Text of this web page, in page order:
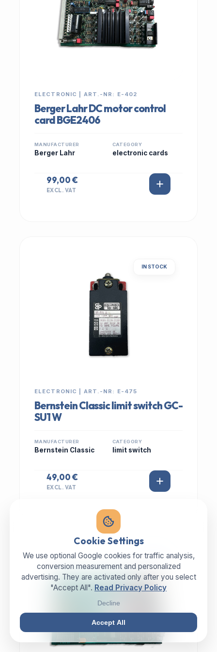
ELECTRONIC | ART.-NR: E-402
Berger Lahr DC motor control
card BGE2406
MANUFACTURER
Berger Lahr
CATEGORY
electronic cards
99,00 €
EXCL. VAT
IN STOCK
ELECTRONIC | ART.-NR: E-475
Bernstein Classic limit switch GC-
SU1 W
MANUFACTURER
Bernstein Classic
CATEGORY
limit switch
49,00 €
EXCL. VAT
IN STOCK
Cookie Settings
We use optional Google cookies for traffic analysis,
conversion measurement and personalized
advertising. They are activated only after you select
"Accept All". Read Privacy Policy
Decline
Accept All